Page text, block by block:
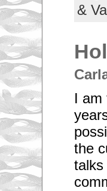
&
I am
the
talks